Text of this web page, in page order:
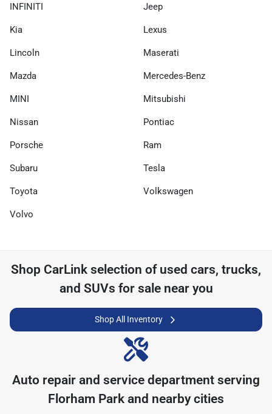
INFINITI Jeep
Kia Lexus
Lincoln Maserati
Mazda Mercedes-Benz
MINI Mitsubishi
Nissan Pontiac
Porsche Ram
Subaru Tesla
Toyota Volkswagen
Volvo
Shop CarLink selection of used cars, trucks,
and SUVs for sale near you
Shop All Inventory
Auto repair and service department serving
Florham Park and nearby cities